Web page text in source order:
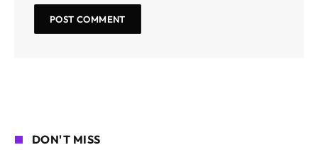
DON'T MISS